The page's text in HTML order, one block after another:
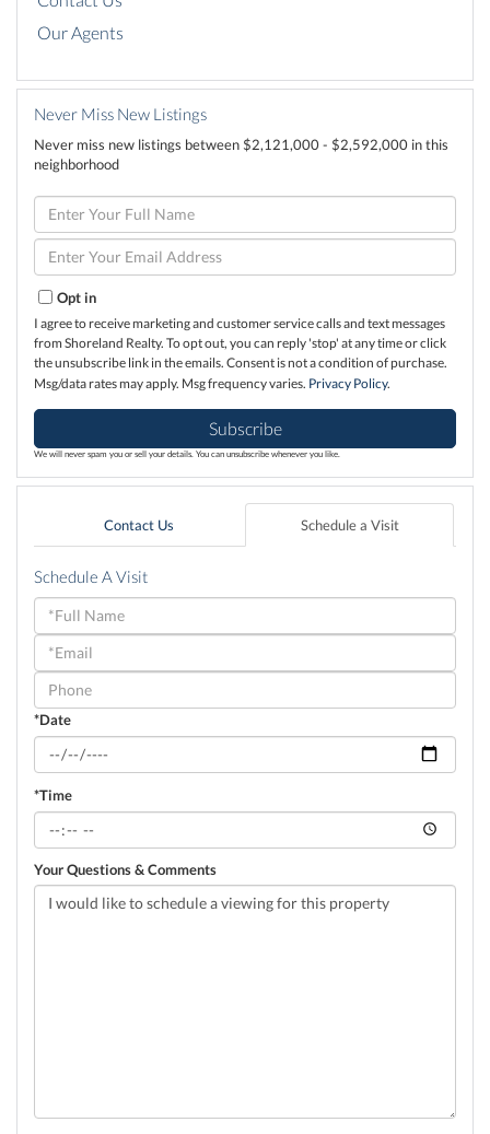
Our Agents
Never Miss New Listings
Never miss new listings between $2,121,000 - $2,592,000 in this
neighborhood
Enter
Full
Name
Enter
Your
Email
Opt in
I agree to receive marketing and customer service calls and text messages
from Shoreland Realty. To opt out, you can reply 'stop' at any time or click
the unsubscribe link in the emails. Consent is not a condition of purchase.
Msg/data rates may apply. Msg frequency varies. Privacy Policy.
Subscribe
We will never spam you or sell your details. You can unsubscribe whenever you like.
Contact Us Schedule a Visit
Schedule A Visit
Schedule
a
Visit
*Date
*Time
Your Questions & Comments